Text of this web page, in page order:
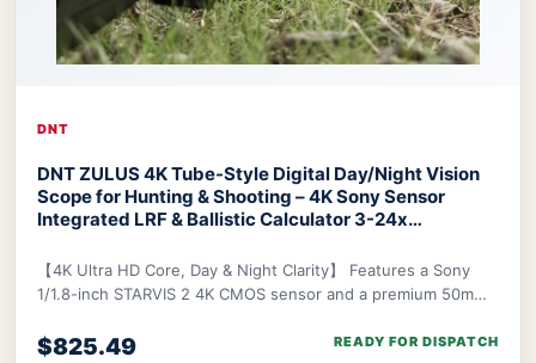
DNT
DNT ZULUS 4K Tube-Style Digital Day/Night Vision
Scope for Hunting & Shooting – 4K Sony Sensor
Integrated LRF & Ballistic Calculator 3-24x
【4K Ultra HD Core, Day & Night Clarity】 Features a Sony
1/1.8-inch STARVIS 2 4K CMOS sensor and a premium 50mm
$825.49 READY FOR DISPATCH